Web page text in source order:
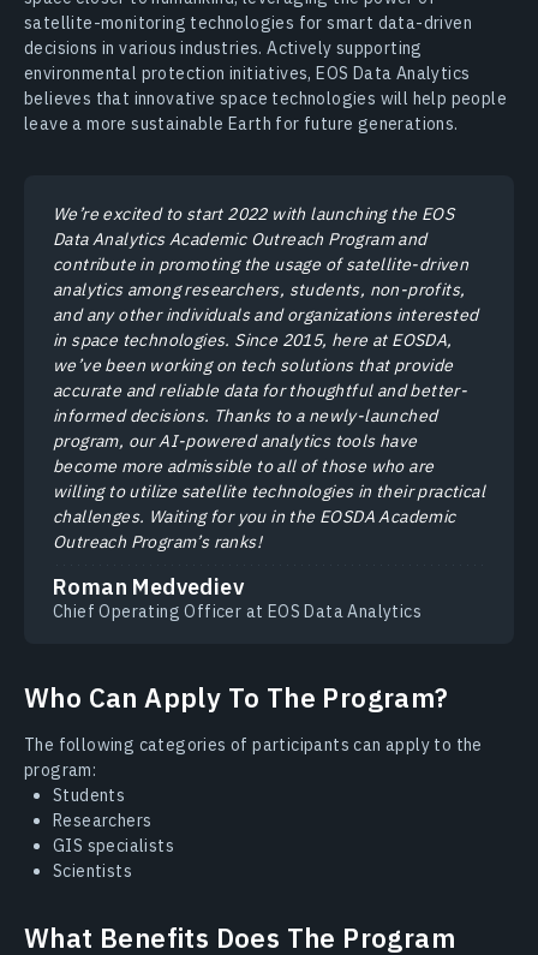
satellite-monitoring technologies for smart data-driven
decisions in various industries. Actively supporting
environmental protection initiatives, EOS Data Analytics
believes that innovative space technologies will help people
leave a more sustainable Earth for future generations.
We’re excited to start 2022 with launching the EOS
Data Analytics Academic Outreach Program and
contribute in promoting the usage of satellite-driven
analytics among researchers, students, non-profits,
and any other individuals and organizations interested
in space technologies. Since 2015, here at EOSDA,
we’ve been working on tech solutions that provide
accurate and reliable data for thoughtful and better-
informed decisions. Thanks to a newly-launched
program, our AI-powered analytics tools have
become more admissible to all of those who are
willing to utilize satellite technologies in their practical
challenges. Waiting for you in the EOSDA Academic
Outreach Program’s ranks!
Roman Medvediev
Chief Operating Officer at EOS Data Analytics
Who Can Apply To The Program?
The following categories of participants can apply to the
program:
Students
Researchers
GIS specialists
Scientists
What Benefits Does The Program